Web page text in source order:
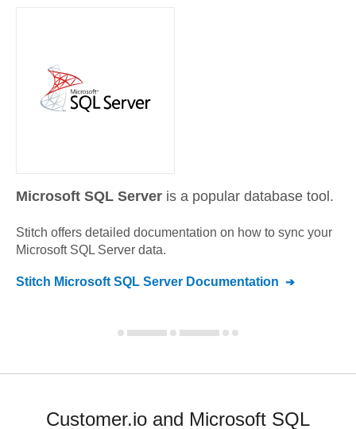
Microsoft SQL Server is a popular database tool.
Stitch offers detailed documentation on how to sync your
Microsoft SQL Server data.
Stitch Microsoft SQL Server Documentation
Customer.io and Microsoft SQL